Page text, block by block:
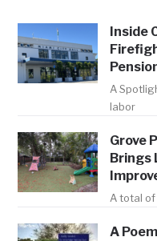
Inside
A
labor
Grove
Brings
A total
A